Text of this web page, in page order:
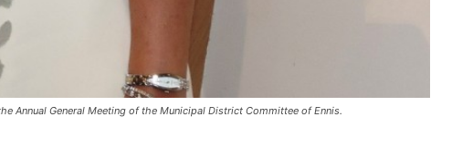
Annual General Meeting of the Municipal District Committee of Ennis.